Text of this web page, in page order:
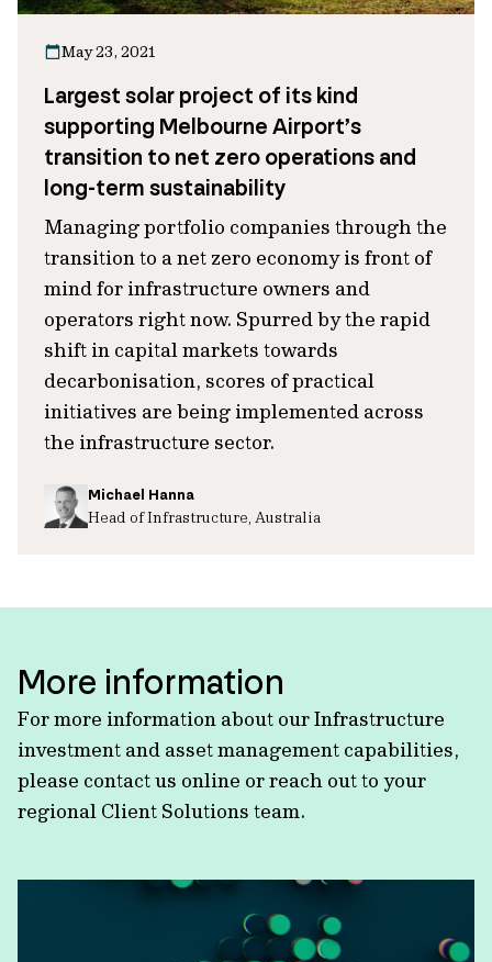
May 23, 2021
Largest solar project of its kind
supporting Melbourne Airport’s
transition to net zero operations and
long-term sustainability
Managing portfolio companies through the
transition to a net zero economy is front of
mind for infrastructure owners and
operators right now. Spurred by the rapid
shift in capital markets towards
decarbonisation, scores of practical
initiatives are being implemented across
the infrastructure sector.
Michael Hanna
Head of Infrastructure, Australia
More information
For more information about our Infrastructure
investment and asset management capabilities,
please contact us online or reach out to your
regional Client Solutions team.